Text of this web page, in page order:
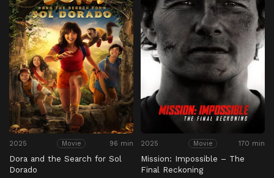
2025 Movie 96 min
Dora and the Search for Sol
Dorado
2025 Movie 170 min
Mission: Impossible – The
Final Reckoning